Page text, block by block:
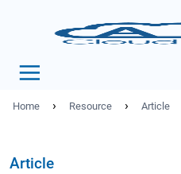
Home › Resource › Article
Article